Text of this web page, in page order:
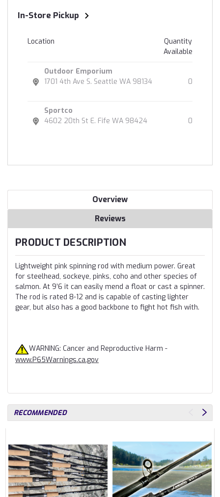
In-Store Pickup
Location
Quantity
Available
Outdoor Emporium
1701 4th Ave S. Seattle WA 98134
0
Sportco
4602 20th St E. Fife WA 98424
0
Overview
Reviews
PRODUCT DESCRIPTION
Lightweight pink spinning rod with medium power. Great
for steelhead, sockeye, pinks, coho and other species of
salmon. At 9’6 it can easily mend a float or cast a spinner.
The rod is rated 8-12 and is capable of casting lighter
gear, but also has a good backbone to fight hot fish with.
WARNING: Cancer and Reproductive Harm -
www.P65Warnings.ca.gov
RECOMMENDED